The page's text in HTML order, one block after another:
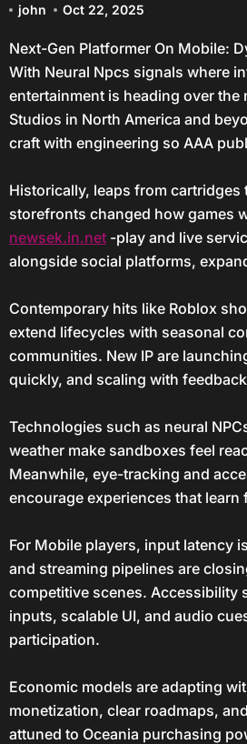
john Oct 22, 2025
Next-Gen Platformer On Mobile: Dynamic Narratives
With Neural Npcs signals where
entertainment is heading over the
Studios in North America and
craft with engineering so AAA
Historically, leaps from cartridges
storefronts changed how games
newsek.in.net-play and live
alongside social platforms,
Contemporary hits like Roblox
extend lifecycles with seasonal
communities. New IP are
quickly, and scaling with
Technologies such as neural
weather make sandboxes feel
Meanwhile, eye-tracking and
encourage experiences that learn
For Mobile players, input latency
and streaming pipelines are
competitive scenes. Accessibility
inputs, scalable UI, and audio
participation.
Economic models are adapting
monetization, clear roadmaps,
attuned to Oceania purchasing